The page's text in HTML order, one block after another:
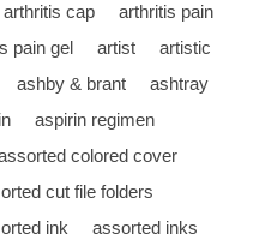
arthritis cap
arthritis pain
pain gel artist
artistic
ashby & brant
ashtray
aspirin regimen
colored cover
cut file folders
ink
assorted inks